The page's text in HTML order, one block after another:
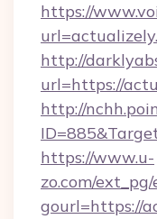
https://
http://
url=https://
http://
https://www.u-
zo.com/
gourl=https://